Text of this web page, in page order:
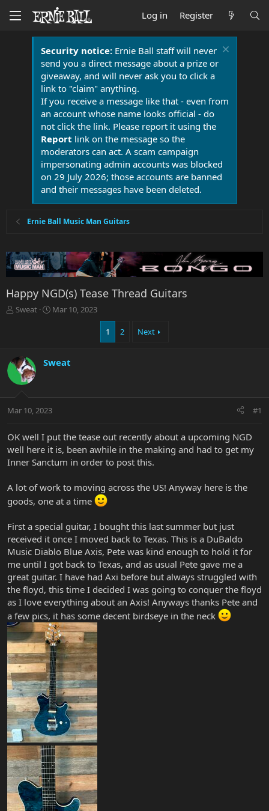
Log in Register
Security notice:Ernie Ball staff will never
send you a direct message about a prize or
giveaway, and will never ask you to click a
link to "claim" anything.
If you receive a message like that - even from
an account whose name looks official - do
not click the link. Please report it using the
Report link on the message so the
moderators can act. A scam campaign
impersonating admin accounts was blocked
on 29 July 2026; those accounts are banned
and their messages have been deleted.
Ernie Ball Music Man Guitars
Happy NGD(s) Tease Thread Guitars
T
d
s
t
t
r
Sweat
S
d
e
Mar 10, 2023
1 2 Next
Sweat
Mar 10, 2023 #1
OK well I put the tease out recently about a upcoming NGD
well here it is, been awhile in the making and had to get my
Inner Sanctum in order to post this.
A lot of work to moving across the US! Anyway here is the
goods, one at a time
First a special guitar, I bought this last summer but just
received it once I moved back to Texas. This is a DuBaldo
Music Diablo Blue Axis, Pete was kind enough to hold it for
me until I got back to Texas, and as usual Pete gave me a
great guitar. I have had Axi before but always struggled with
the floyd, this time I decided I was going to conquer the floyd
as I love everything about an Axis! Anyways thanks Pete and
a few pics, it has some decent birdseye in the neck